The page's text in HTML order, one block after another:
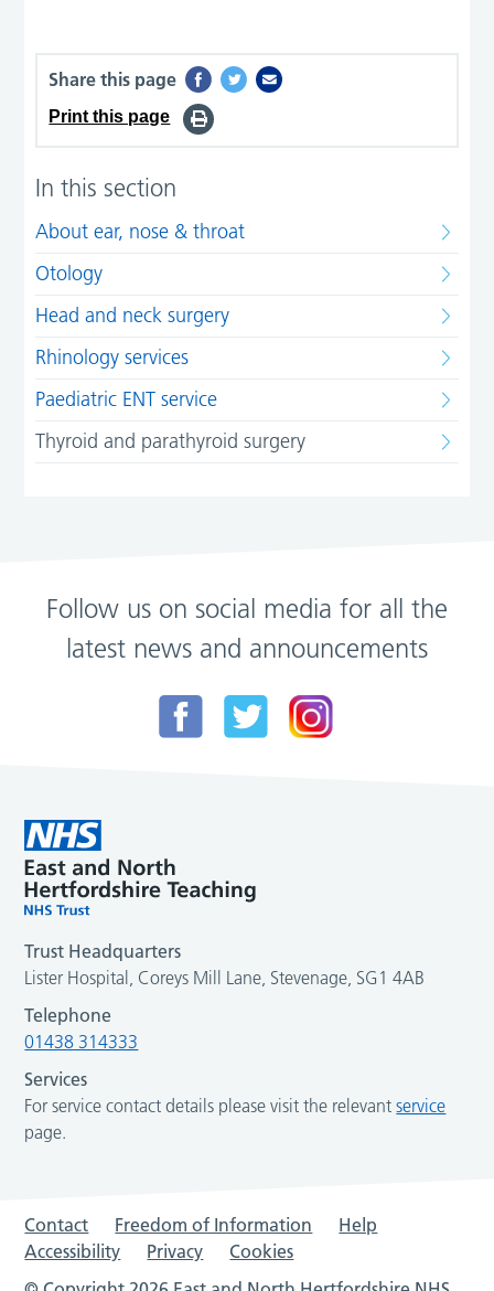
In this section
About ear, nose & throat
Otology
Head and neck surgery
Rhinology services
Paediatric ENT service
Thyroid and parathyroid surgery
Share this page
Print this page
Follow us on social media for all the
latest news and announcements
Trust Headquarters
Lister Hospital, Coreys Mill Lane, Stevenage, SG1 4AB
Telephone
01438 314333
Services
For service contact details please visit the relevantservice
page.
Contact Freedom of Information
Help
Accessibility
Privacy
Cookies